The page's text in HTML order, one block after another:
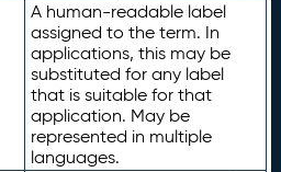
A human-readable label
assigned to the term. In
applications, this may be
substituted for any label
that is suitable for that
application. May be
represented in multiple
languages.